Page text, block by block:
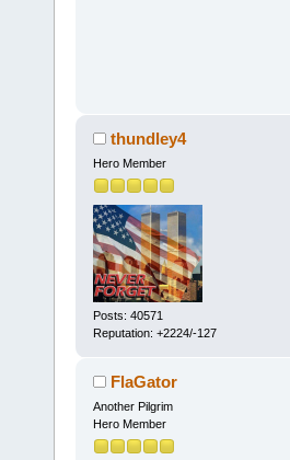
thundley4
Hero Member
Posts: 40571
Reputation: +2224/-127
FlaGator
Another Pilgrim
Hero Member